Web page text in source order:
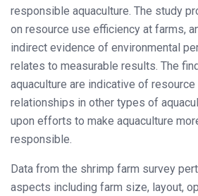
responsible aquaculture. The study
on resource use efficiency at farms,
indirect evidence of environmental
relates to measurable results. The
aquaculture are indicative of
relationships in other types of
upon efforts to make aquaculture
responsible.
Data from the shrimp farm survey
aspects including farm size, layout,